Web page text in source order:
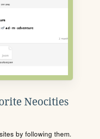
Neocities
by following them.